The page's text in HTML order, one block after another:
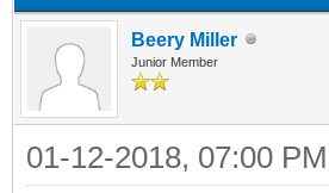
Beery Miller
Junior Member
01-12-2018, 07:00 PM